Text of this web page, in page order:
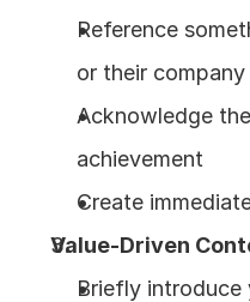
Reference
or their company
Acknowledge
achievement
Create
Value-Driven
Briefly introduce